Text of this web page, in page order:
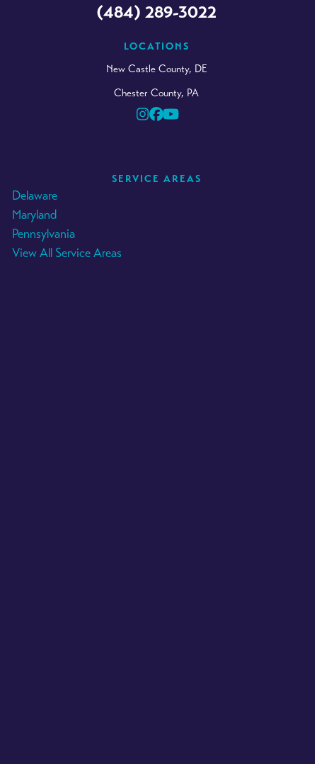
(484) 289-3022
LOCATIONS
New Castle County, DE
Chester County, PA
Instagram
Facebook
YouTube
SERVICE AREAS
Delaware
Maryland
Pennsylvania
View All Service Areas